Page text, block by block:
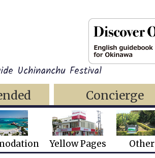
Uchinanchu Festival
Concierge
Yellow Pages Other